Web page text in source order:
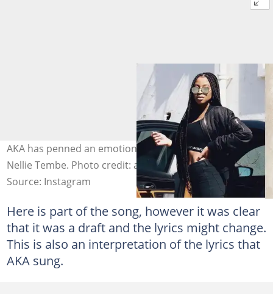
AKA has penned an emotional song for his late fiancée
Nellie Tembe. Photo credit: akaworldwide
Source: Instagram
Here is part of the song, however it was clear
that it was a draft and the lyrics might change.
This is also an interpretation of the lyrics that
AKA sung.